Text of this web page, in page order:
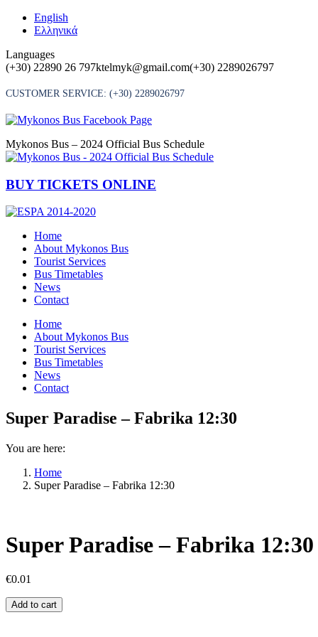
Skip
English
Ελληνικά
Languages
(+30) 22890 26 797ktelmyk@gmail.com(+30) 2289026797
CUSTOMER SERVICE: (+30) 2289026797
Mykonos Bus – 2024 Official Bus Schedule
BUY TICKETS ONLINE
Home
About Mykonos Bus
Tourist Services
Bus Timetables
News
Contact
Home
About Mykonos Bus
Tourist Services
Bus Timetables
News
Contact
Super Paradise – Fabrika 12:30
You are here:
Home
Super Paradise – Fabrika 12:30
Super Paradise – Fabrika 12:30
€0.01
Super
Paradise
Add to cart